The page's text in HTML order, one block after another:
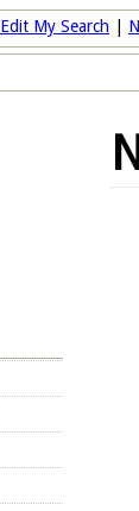
Edit My Search